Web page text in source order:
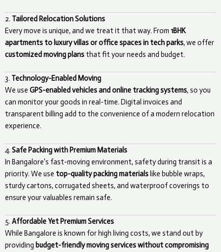
2. Tailored Relocation Solutions
Every move is unique, and we treat it that way. From 1BHK
apartments to luxury villas or office spaces in tech parks, we offer
customized moving plans that fit your needs and budget.
3. Technology-Enabled Moving
We use GPS-enabled vehicles and online tracking systems, so you
can monitor your goods in real-time. Digital invoices and
transparent billing add to the convenience of a modern relocation
experience.
4. Safe Packing with Premium Materials
In Bangalore’s fast-moving environment, safety during transit is a
priority. We use top-quality packing materials like bubble wraps,
sturdy cartons, corrugated sheets, and waterproof coverings to
ensure your valuables remain safe.
5. Affordable Yet Premium Services
While Bangalore is known for high living costs, we stand out by
providing budget-friendly moving services without compromising